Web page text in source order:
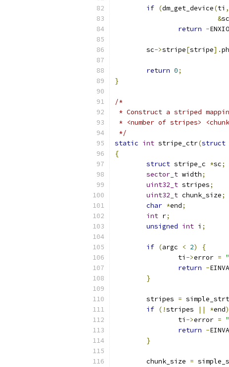
if (dm_get_device(ti ,
&sc
return -ENXIO
	sc
->stripe[stripe].
return 0;
}
/*
* Construct a striped
* <number of stripes>
*/
static int stripe_ctr(struct
{
struct stripe_c *sc;
sector_t width;
uint32_t stripes;
uint32_t chunk_size;
char *end;
int r;
unsigned int i ;
if (argc < 2)
{
		ti
->error =
return -
}
	stripes
=
if (!stripes || *end)
		ti
->error =
return -
}
	chunk_size
=